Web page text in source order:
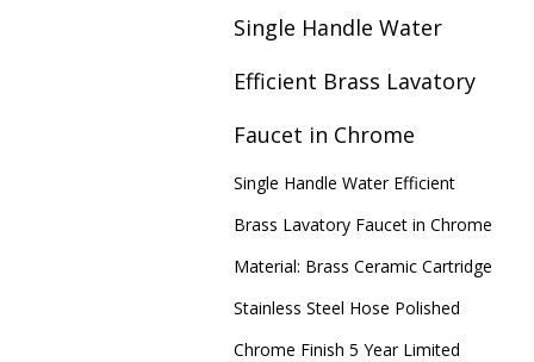
Single Handle Water
Efficient Brass Lavatory
Faucet in Chrome
Single Handle Water Efficient
Brass Lavatory Faucet in Chrome
Material: Brass Ceramic Cartridge
Stainless Steel Hose Polished
Chrome Finish 5 Year Limited